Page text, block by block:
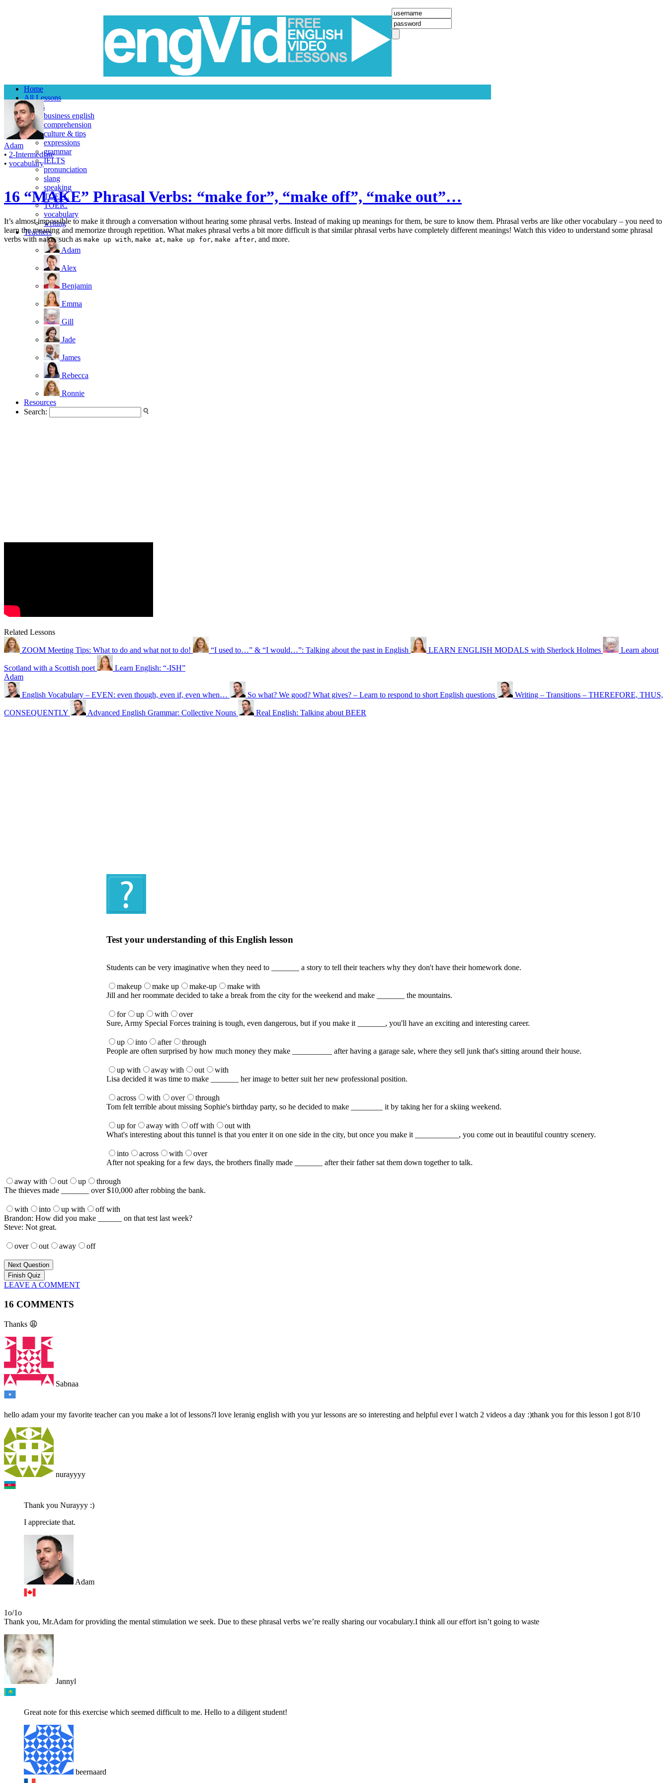
Home
All Lessons
Topics
business english
comprehension
culture & tips
expressions
grammar
IELTS
pronunciation
slang
speaking
TOEFL
TOEIC
vocabulary
writing
Teachers
Adam
Alex
Benjamin
Emma
Gill
Jade
James
Rebecca
Ronnie
Resources
Search:
Adam
• 2-Intermediate
• vocabulary
16 “MAKE” Phrasal Verbs: “make for”, “make off”, “make out”…
It’s almost impossible to make it through a conversation without hearing some phrasal verbs. Instead of making up meanings for them, be sure to know them. Phrasal verbs are like other vocabulary – you need to
learn the meaning and memorize through repetition. What makes phrasal verbs a bit more difficult is that similar phrasal verbs have completely different meanings! Watch this video to understand some phrasal
verbs with make, such as make up with, make at, make up for, make after, and more.
Related Lessons
ZOOM Meeting Tips: What to do and what not to do! “I used to…” & “I would…”: Talking about the past in English LEARN ENGLISH MODALS with Sherlock Holmes Learn about
Scotland with a Scottish poet
Learn English: “-ISH”
Adam
English Vocabulary – EVEN: even though, even if, even when… So what? We good? What gives? – Learn to respond to short English questions Writing – Transitions – THEREFORE, THUS,
CONSEQUENTLY Advanced English Grammar: Collective Nouns Real English: Talking about BEER
Test your understanding of this English lesson
Students can be very imaginative when they need to _______ a story to tell their teachers why they don't have their homework done.
makeup make up make-up
make with
Jill and her roommate decided to take a break from the city for the weekend and make _______ the mountains.
for up with
over
Sure, Army Special Forces training is tough, even dangerous, but if you make it _______, you'll have an exciting and interesting career.
up into after
through
People are often surprised by how much money they make __________ after having a garage sale, where they sell junk that's sitting around their house.
up with away with out
with
Lisa decided it was time to make _______ her image to better suit her new professional position.
across with over
through
Tom felt terrible about missing Sophie's birthday party, so he decided to make ________ it by taking her for a skiing weekend.
up for away with off with
out with
What's interesting about this tunnel is that you enter it on one side in the city, but once you make it ___________, you come out in beautiful country scenery.
into across with
over
After not speaking for a few days, the brothers finally made _______ after their father sat them down together to talk.
away with out up
through
The thieves made _______ over $10,000 after robbing the bank.
with into up with
off with
Brandon: How did you make ______ on that test last week?
Steve: Not great.
over out away off
Next Question
LEAVE A COMMENT
16 COMMENTS
Thanks 😩
Sabnaa
hello adam your my favorite teacher can you make a lot of lessons?l love leranig english with you yur lessons are so interesting and helpful ever l watch 2 videos a day :)thank you for this lesson l got 8/10
nurayyyy
Thank you Nurayyy :)
I appreciate that.
Adam
1o/1o
Thank you, Mr.Adam for providing the mental stimulation we seek. Due to these phrasal verbs we’re really sharing our vocabulary.I think all our effort isn’t going to waste
Jannyl
Great note for this exercise which seemed difficult to me. Hello to a diligent student!
beernaard